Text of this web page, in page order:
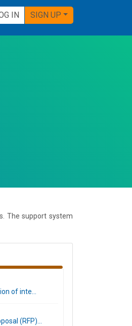
IN SIGN UP
The support system
of inte...
(RFP)...